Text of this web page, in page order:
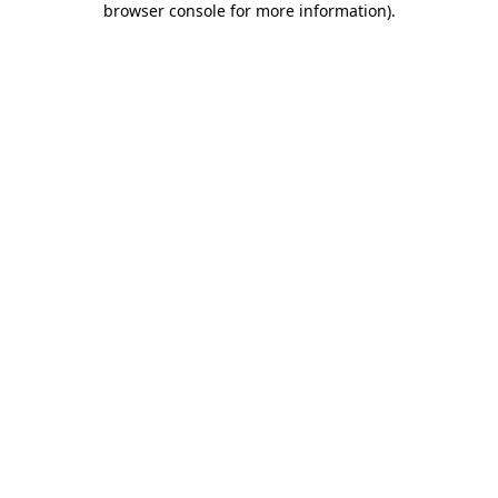
browser console for more information).